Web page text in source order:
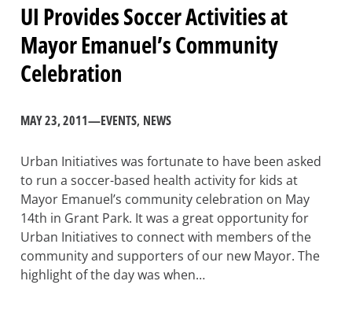
UI Provides Soccer Activities at
Mayor Emanuel’s Community
Celebration
MAY 23, 2011—EVENTS, NEWS
Urban Initiatives was fortunate to have been asked
to run a soccer-based health activity for kids at
Mayor Emanuel’s community celebration on May
14th in Grant Park. It was a great opportunity for
Urban Initiatives to connect with members of the
community and supporters of our new Mayor. The
highlight of the day was when…